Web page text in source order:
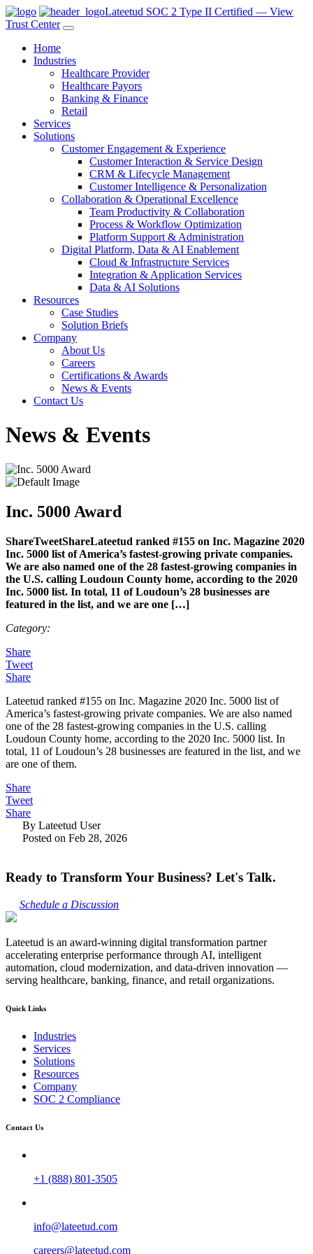
Lateetud SOC 2 Type II Certified — View
Trust Center
Home
Industries
Healthcare Provider
Healthcare Payors
Banking & Finance
Retail
Services
Solutions
Customer Engagement & Experience
Customer Interaction & Service Design
CRM & Lifecycle Management
Customer Intelligence & Personalization
Collaboration & Operational Excellence
Team Productivity & Collaboration
Process & Workflow Optimization
Platform Support & Administration
Digital Platform, Data & AI Enablement
Cloud & Infrastructure Services
Integration & Application Services
Data & AI Solutions
Resources
Case Studies
Solution Briefs
Company
About Us
Careers
Certifications & Awards
News & Events
Contact Us
News & Events
Inc. 5000 Award
ShareTweetShareLateetud ranked #155 on Inc. Magazine 2020
Inc. 5000 list of America’s fastest-growing private companies.
We are also named one of the 28 fastest-growing companies in
the U.S. calling Loudoun County home, according to the 2020
Inc. 5000 list. In total, 11 of Loudoun’s 28 businesses are
featured in the list, and we are one […]
Category:
Share
Tweet
Share
Lateetud ranked #155 on Inc. Magazine 2020 Inc. 5000 list of
America’s fastest-growing private companies. We are also named
one of the 28 fastest-growing companies in the U.S. calling
Loudoun County home, according to the 2020 Inc. 5000 list. In
total, 11 of Loudoun’s 28 businesses are featured in the list, and we
are one of them.
Share
Tweet
Share
By Lateetud User
Posted on Feb 28, 2026
Ready to Transform Your Business? Let's Talk.
Schedule a Discussion
Lateetud is an award-winning digital transformation partner
accelerating enterprise performance through AI, intelligent
automation, cloud modernization, and data-driven innovation —
serving healthcare, banking, finance, and retail organizations.
Quick Links
Industries
Services
Solutions
Resources
Company
SOC 2 Compliance
Contact Us
+1 (888) 801-3505
info@lateetud.com
careers@lateetud.com